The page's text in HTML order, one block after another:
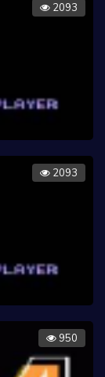
2093
2093
950